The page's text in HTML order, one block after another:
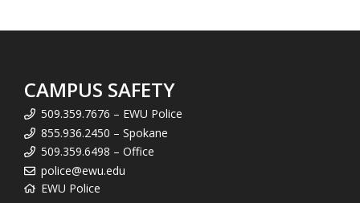
CAMPUS SAFETY
509.359.7676 – EWU Police
855.936.2450 – Spokane
509.359.6498 – Office
police@ewu.edu
EWU Police